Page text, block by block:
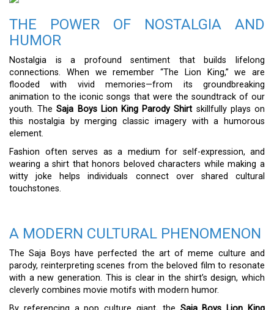
THE POWER OF NOSTALGIA AND
HUMOR
Nostalgia is a profound sentiment that builds lifelong
connections. When we remember “The Lion King,” we are
flooded with vivid memories—from its groundbreaking
animation to the iconic songs that were the soundtrack of our
youth. TheSaja Boys Lion King Parody Shirt skillfully plays on
this nostalgia by merging classic imagery with a humorous
element.
Fashion often serves as a medium for self-expression, and
wearing a shirt that honors beloved characters while making a
witty joke helps individuals connect over shared cultural
touchstones.
A MODERN CULTURAL PHENOMENON
The Saja Boys have perfected the art of meme culture and
parody, reinterpreting scenes from the beloved film to resonate
with a new generation. This is clear in the shirt’s design, which
cleverly combines movie motifs with modern humor.